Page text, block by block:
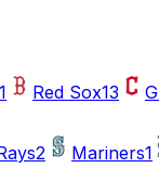
1 Red Sox13
2 Mariners1